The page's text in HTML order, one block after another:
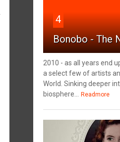
4
Bonobo - The
2010 - as all years end
a select few of artists
World. Sinking deeper
biosphere...
Readmore